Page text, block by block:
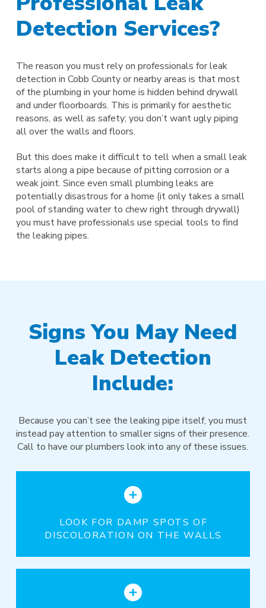
Detection Services?
The reason you must rely on professionals for leak
detection in Cobb County or nearby areas is that most
of the plumbing in your home is hidden behind drywall
and under floorboards. This is primarily for aesthetic
reasons, as well as safety; you don’t want ugly piping
all over the walls and floors.
But this does make it difficult to tell when a small leak
starts along a pipe because of pitting corrosion or a
weak joint. Since even small plumbing leaks are
potentially disastrous for a home (it only takes a small
pool of standing water to chew right through drywall)
you must have professionals use special tools to find
the leaking pipes.
Signs You May Need
Leak Detection
Include:
Because you can’t see the leaking pipe itself, you must
instead pay attention to smaller signs of their presence.
Call to have our plumbers look into any of these issues.
LOOK FOR DAMP SPOTS OF
DISCOLORATION ON THE WALLS